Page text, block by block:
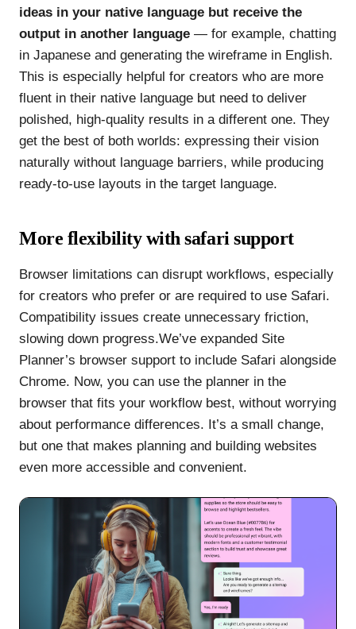
ideas in your native language but receive the
output in another language — for example, chatting
in Japanese and generating the wireframe in English.
This is especially helpful for creators who are more
fluent in their native language but need to deliver
polished, high-quality results in a different one. They
get the best of both worlds: expressing their vision
naturally without language barriers, while producing
ready-to-use layouts in the target language.
More flexibility with safari support
Browser limitations can disrupt workflows, especially
for creators who prefer or are required to use Safari.
Compatibility issues create unnecessary friction,
slowing down progress.We’ve expanded Site
Planner’s browser support to include Safari alongside
Chrome. Now, you can use the planner in the
browser that fits your workflow best, without worrying
about performance differences. It’s a small change,
but one that makes planning and building websites
even more accessible and convenient.